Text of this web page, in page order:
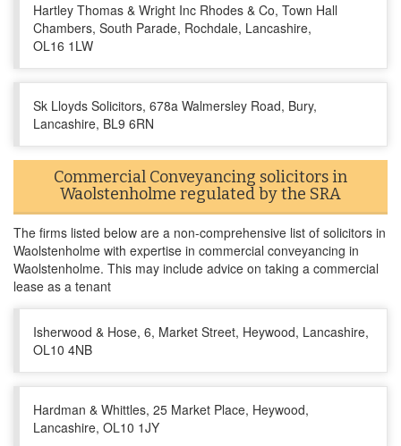
Hartley Thomas & Wright Inc Rhodes & Co, Town Hall
Chambers, South Parade, Rochdale, Lancashire,
OL16 1LW
Sk Lloyds Solicitors, 678a Walmersley Road, Bury,
Lancashire, BL9 6RN
Commercial Conveyancing solicitors in
Waolstenholme regulated by the SRA
The firms listed below are a non-comprehensive list of solicitors in
Waolstenholme with expertise in commercial conveyancing in
Waolstenholme. This may include advice on taking a commercial
lease as a tenant
Isherwood & Hose, 6, Market Street, Heywood, Lancashire,
OL10 4NB
Hardman & Whittles, 25 Market Place, Heywood,
Lancashire, OL10 1JY